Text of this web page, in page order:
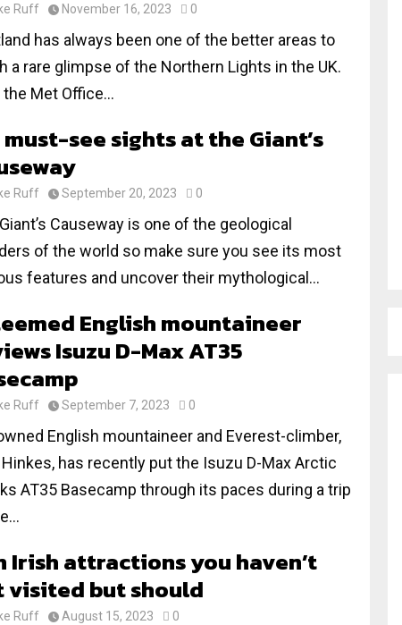
Ruff November 16, 2023 0
has always been one of the better areas to
a rare glimpse of the Northern Lights in the UK.
Met Office...
must-see sights at the Giant’s
Ruff September 20, 2023 0
Causeway is one of the geological
of the world so make sure you see its most
features and uncover their mythological...
English mountaineer
Isuzu D-Max AT35
Ruff September 7, 2023 0
English mountaineer and Everest-climber,
Hinkes, has recently put the Isuzu D-Max Arctic
AT35 Basecamp through its paces during a trip
Irish attractions you haven’t
visited but should
Ruff August 15, 2023 0